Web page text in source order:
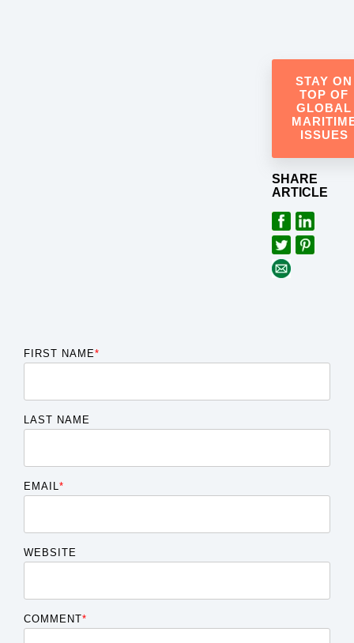
STAY ON
TOP OF
GLOBAL
ISSUES
SHARE
ARTICLE
FIRST NAME*
LAST NAME
EMAIL*
WEBSITE
COMMENT*